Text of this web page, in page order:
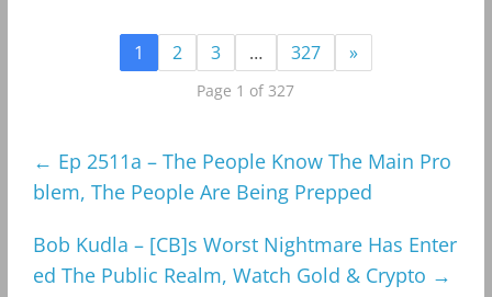
1 2 3 … 327 »
Page 1 of 327
← Ep 2511a – The People Know The Main Pro
blem, The People Are Being Prepped
Bob Kudla – [CB]s Worst Nightmare Has Enter
ed The Public Realm, Watch Gold & Crypto →